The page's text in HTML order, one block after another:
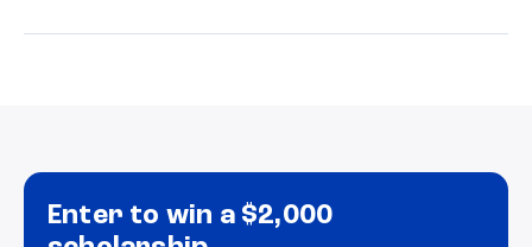
Enter to win a $2,000